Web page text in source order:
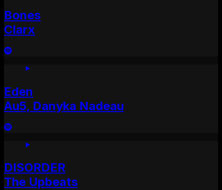
Bones
Clarx
Eden
Au5, Danyka Nadeau
DISORDER
The Upbeats